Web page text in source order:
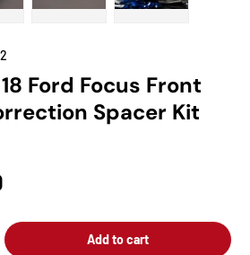
Ford Focus Front
Spacer Kit
Add to cart